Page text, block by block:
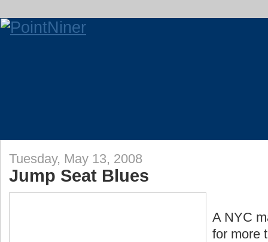
Tuesday, May 13, 2008
Jump Seat Blues
A NYC
for more